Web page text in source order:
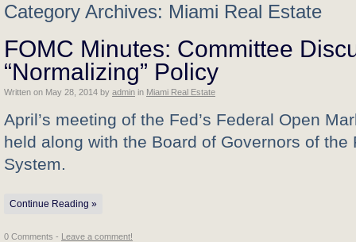
Category Archives: Miami Real Estate
FOMC Minutes: Committee
“Normalizing” Policy
Written on May 28, 2014 by admin in Miami Real Estate
April’s meeting of the Fed’s Federal Open
held along with the Board of Governors of the
System.
Continue Reading »
0 Comments - Leave a comment!